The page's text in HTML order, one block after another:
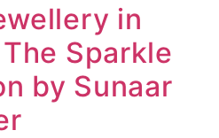
in
Sparkle
by Sunaar